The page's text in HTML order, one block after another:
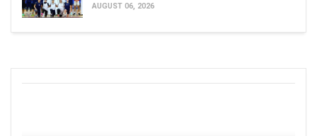
AUGUST 06, 2026